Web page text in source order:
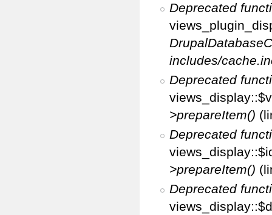
Deprecated
includes/
Deprecated
>prepareItem()
Deprecated
>prepareItem()
Deprecated